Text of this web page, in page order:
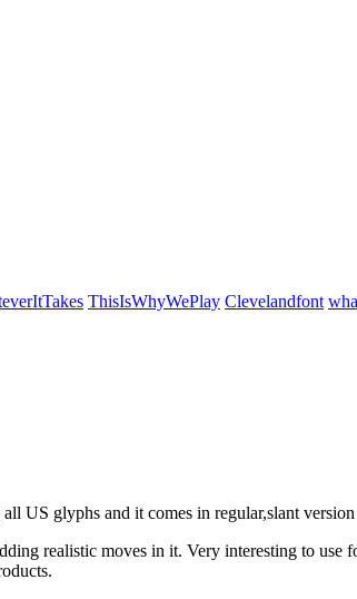
ThisIsWhyWePlay Clevelandfont
US glyphs and it comes in regular,slant
realistic moves in it. Very interesting to